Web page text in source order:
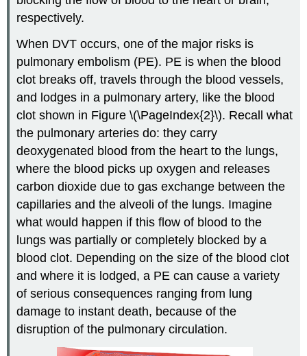
respectively.
When DVT occurs, one of the major risks is
pulmonary embolism (PE). PE is when the blood
clot breaks off, travels through the blood vessels,
and lodges in a pulmonary artery, like the blood
clot shown in Figure \(\PageIndex{2}\). Recall what
the pulmonary arteries do: they carry
deoxygenated blood from the heart to the lungs,
where the blood picks up oxygen and releases
carbon dioxide due to gas exchange between the
capillaries and the alveoli of the lungs. Imagine
what would happen if this flow of blood to the
lungs was partially or completely blocked by a
blood clot. Depending on the size of the blood clot
and where it is lodged, a PE can cause a variety
of serious consequences ranging from lung
damage to instant death, because of the
disruption of the pulmonary circulation.